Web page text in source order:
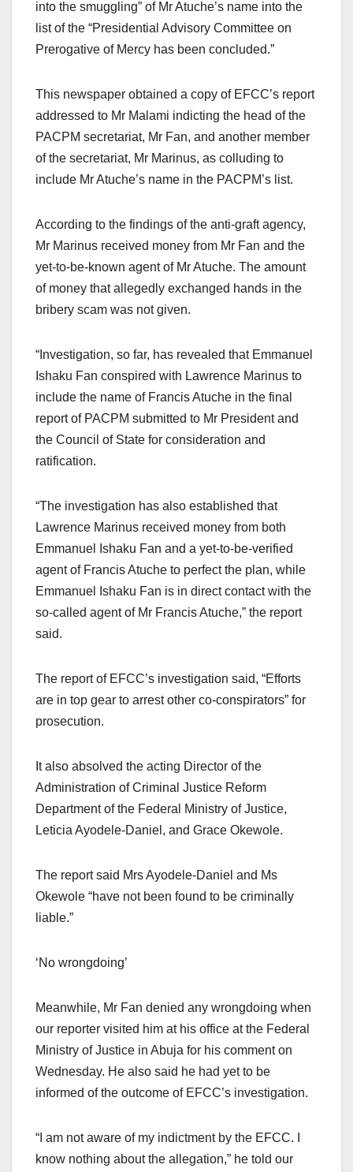
into the smuggling” of Mr Atuche’s name into the
list of the “Presidential Advisory Committee on
Prerogative of Mercy has been concluded.”
This newspaper obtained a copy of EFCC’s report
addressed to Mr Malami indicting the head of the
PACPM secretariat, Mr Fan, and another member
of the secretariat, Mr Marinus, as colluding to
include Mr Atuche’s name in the PACPM’s list.
According to the findings of the anti-graft agency,
Mr Marinus received money from Mr Fan and the
yet-to-be-known agent of Mr Atuche. The amount
of money that allegedly exchanged hands in the
bribery scam was not given.
“Investigation, so far, has revealed that Emmanuel
Ishaku Fan conspired with Lawrence Marinus to
include the name of Francis Atuche in the final
report of PACPM submitted to Mr President and
the Council of State for consideration and
ratification.
“The investigation has also established that
Lawrence Marinus received money from both
Emmanuel Ishaku Fan and a yet-to-be-verified
agent of Francis Atuche to perfect the plan, while
Emmanuel Ishaku Fan is in direct contact with the
so-called agent of Mr Francis Atuche,” the report
said.
The report of EFCC’s investigation said, “Efforts
are in top gear to arrest other co-conspirators” for
prosecution.
It also absolved the acting Director of the
Administration of Criminal Justice Reform
Department of the Federal Ministry of Justice,
Leticia Ayodele-Daniel, and Grace Okewole.
The report said Mrs Ayodele-Daniel and Ms
Okewole “have not been found to be criminally
liable.”
‘No wrongdoing’
Meanwhile, Mr Fan denied any wrongdoing when
our reporter visited him at his office at the Federal
Ministry of Justice in Abuja for his comment on
Wednesday. He also said he had yet to be
informed of the outcome of EFCC’s investigation.
“I am not aware of my indictment by the EFCC. I
know nothing about the allegation,” he told our